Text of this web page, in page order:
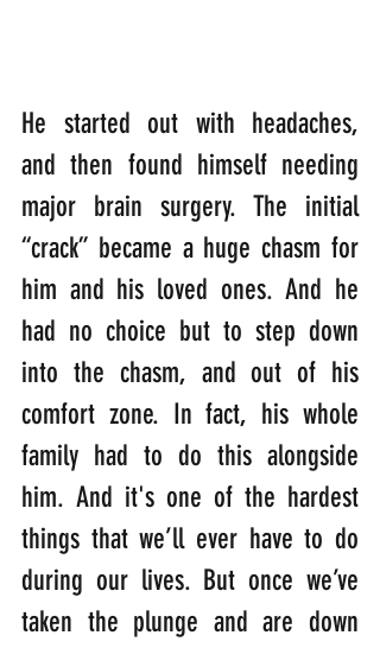
He started out with headaches,
and then found himself needing
major brain surgery. The initial
“crack” became a huge chasm for
him and his loved ones. And he
had no choice but to step down
into the chasm, and out of his
comfort zone. In fact, his whole
family had to do this alongside
him. And it's one of the hardest
things that we’ll ever have to do
during our lives. But once we’ve
taken the plunge and are down